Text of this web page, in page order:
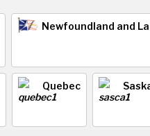
Newfoundland and
Quebec